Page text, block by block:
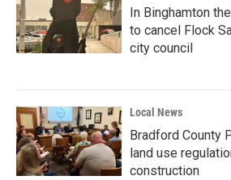
In Binghamton
to cancel Flock
city council
Local News
Bradford County
land use
construction